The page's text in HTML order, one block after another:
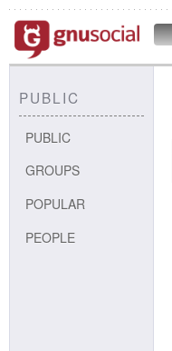
PUBLIC
PUBLIC
GROUPS
POPULAR
PEOPLE